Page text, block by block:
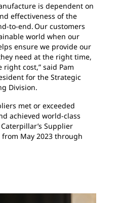
is dependent on
effectiveness of the
to-end. Our customers
world when our
ensure we provide our
need at the right time,
cost,” said Pam
for the Strategic
Division.
met or exceeded
achieved world-class
Supplier
May 2023 through